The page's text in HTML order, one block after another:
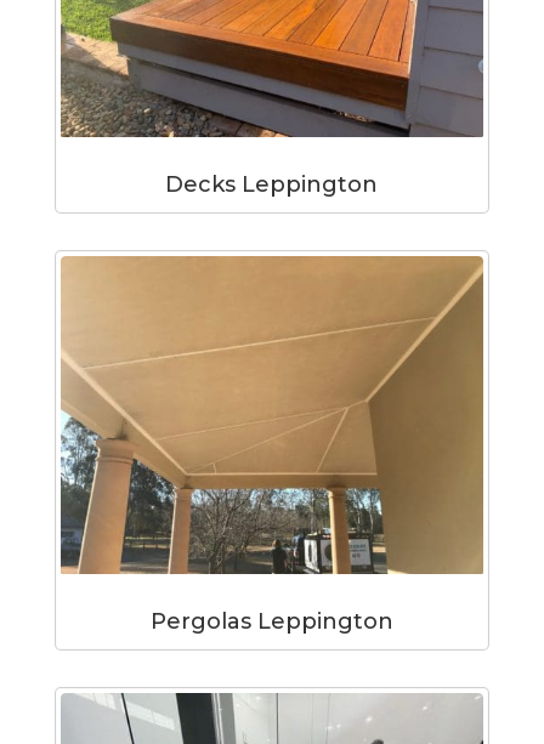
Decks Leppington
Pergolas Leppington